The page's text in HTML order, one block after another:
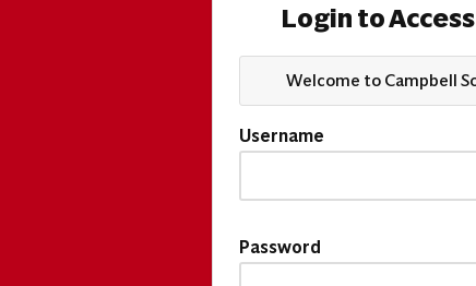
Login to
Welcome to Campbell
Username
Password